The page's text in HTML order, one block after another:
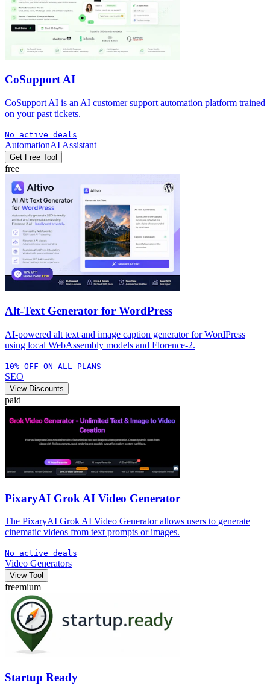
CoSupport AI
CoSupport AI is an AI customer support automation platform trained
on your past tickets.
No active deals
AutomationAI Assistant
Get Free Tool
free
Alt-Text Generator for WordPress
AI-powered alt text and image caption generator for WordPress
using local WebAssembly models and Florence-2.
10% OFF ON ALL PLANS
SEO
View Discounts
paid
PixaryAI Grok AI Video Generator
The PixaryAI Grok AI Video Generator allows users to generate
cinematic videos from text prompts or images.
No active deals
Video Generators
View Tool
freemium
Startup Ready